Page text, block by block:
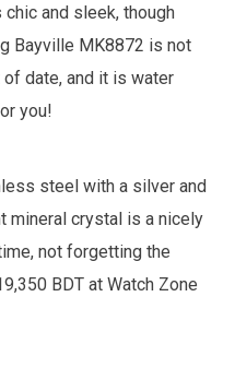
and sleek, though
Bayville MK8872 is not
date, and it is water
you!
steel with a silver and
mineral crystal is a nicely
not forgetting the
BDT at Watch Zone